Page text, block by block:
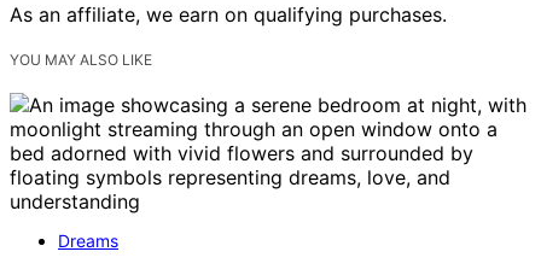
As an affiliate, we earn on qualifying purchases.
YOU MAY ALSO LIKE
Dreams